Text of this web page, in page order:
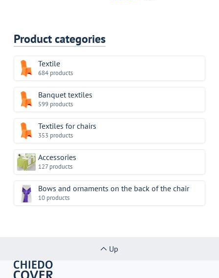
Product categories
Textile
684 products
Banquet textiles
599 products
Textiles for chairs
353 products
Accessories
127 products
Bows and ornaments on the back of the chair
10 products
Up